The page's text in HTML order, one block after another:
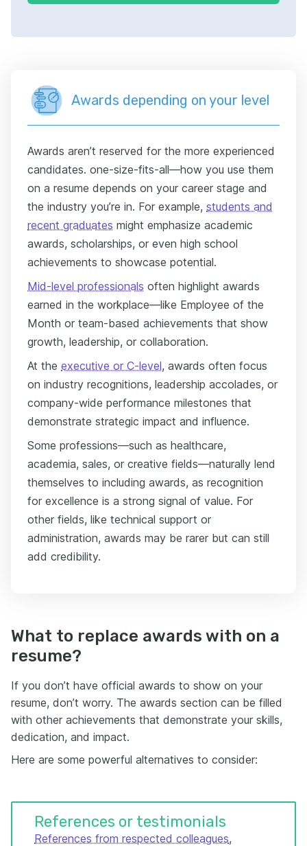
Awards depending on your level
Awards aren’t reserved for the more experienced
candidates. one-size-fits-all—how you use them
on a resume depends on your career stage and
the industry you’re in. For example, students and
recent graduates might emphasize academic
awards, scholarships, or even high school
achievements to showcase potential.
Mid-level professionals often highlight awards
earned in the workplace—like Employee of the
Month or team-based achievements that show
growth, leadership, or collaboration.
At the executive or C-level, awards often focus
on industry recognitions, leadership accolades, or
company-wide performance milestones that
demonstrate strategic impact and influence.
Some professions—such as healthcare,
academia, sales, or creative fields—naturally lend
themselves to including awards, as recognition
for excellence is a strong signal of value. For
other fields, like technical support or
administration, awards may be rarer but can still
add credibility.
What to replace awards with on a
resume?
If you don’t have official awards to show on your
resume, don’t worry. The awards section can be filled
with other achievements that demonstrate your skills,
dedication, and impact.
Here are some powerful alternatives to consider:
References or testimonials
References from respected colleagues,